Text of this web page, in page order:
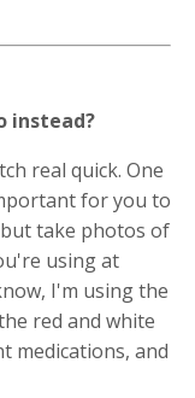
instead?
real quick. One
for you to
take photos of
using at
I'm using the
red and white
medications, and